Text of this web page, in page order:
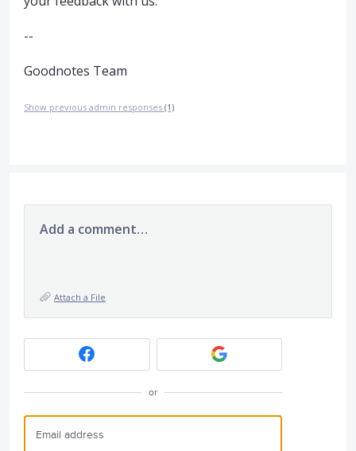
--
Goodnotes Team
Show previous admin responses (1)
Add a comment…
Attach a File
or